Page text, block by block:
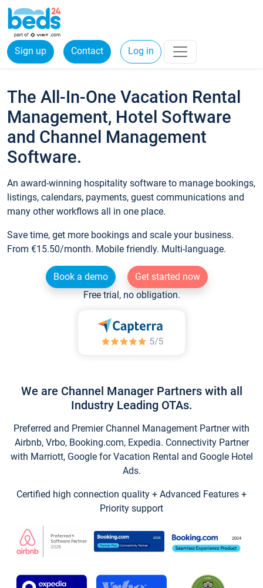
Sign up Contact Log in
The All-In-One Vacation Rental
Management, Hotel Software
and Channel Management
Software.
An award-winning hospitality software to manage bookings,
listings, calendars, payments, guest communications and
many other workflows all in one place.
Save time, get more bookings and scale your business.
From €15.50/month. Mobile friendly. Multi-language.
Book a demo
Get started now
Free trial, no obligation.
We are Channel Manager Partners with all
Industry Leading OTAs.
Preferred and Premier Channel Management Partner with
Airbnb, Vrbo, Booking.com, Expedia. Connectivity Partner
with Marriott, Google for Vacation Rental and Google Hotel
Ads.
Certified high connection quality + Advanced Features +
Priority support